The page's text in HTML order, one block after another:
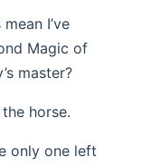
I’ve
Magic of
master?
horse.
only one left